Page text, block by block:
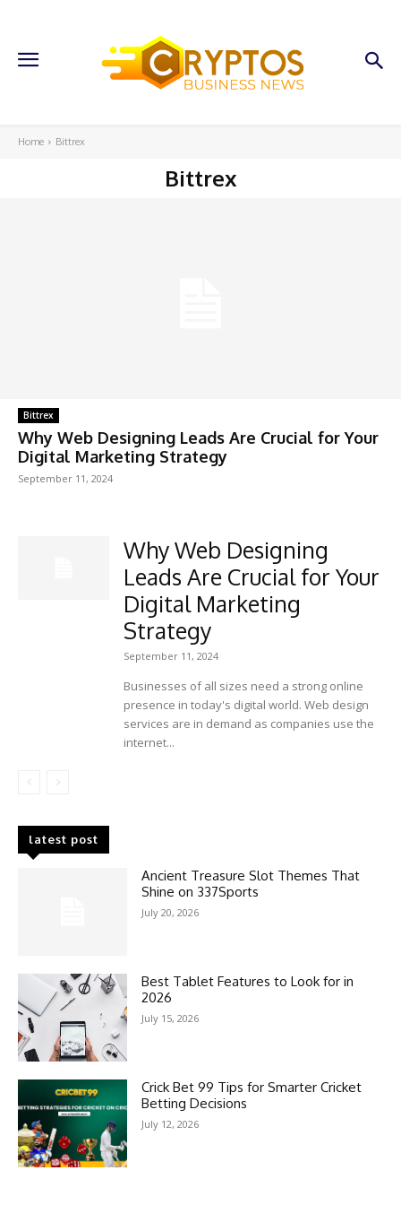
Home Bittrex
Bittrex
Bittrex
Why Web Designing Leads Are Crucial for Your
Digital Marketing Strategy
September 11, 2024
Why Web Designing
Leads Are Crucial for Your
Digital Marketing
Strategy
September 11, 2024
Businesses of all sizes need a strong online
presence in today's digital world. Web design
services are in demand as companies use the
internet...
latest post
Ancient Treasure Slot Themes That
Shine on 337Sports
July 20, 2026
Best Tablet Features to Look for in
2026
July 15, 2026
Crick Bet 99 Tips for Smarter Cricket
Betting Decisions
July 12, 2026